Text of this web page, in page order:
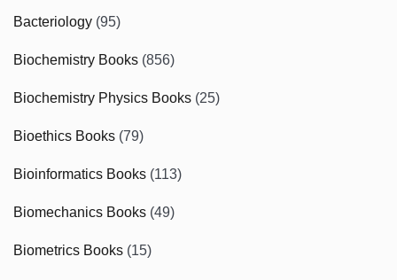
Bacteriology (95)
Biochemistry Books (856)
Biochemistry Physics Books (25)
Bioethics Books (79)
Bioinformatics Books (113)
Biomechanics Books (49)
Biometrics Books (15)